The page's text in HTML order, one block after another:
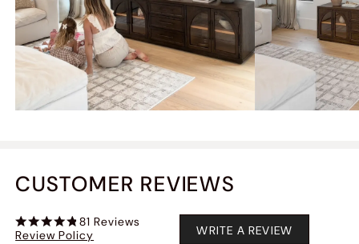
CUSTOMER REVIEWS
81 Reviews
Review Policy
WRITE A REVIEW